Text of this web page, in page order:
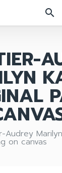
search
Audrey
on canvas